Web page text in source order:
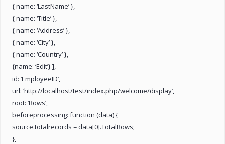
{ name: ‘LastName’ },
{ name: ‘Title’ },
{ name: ‘Address’ },
{ name: ‘City’ },
{ name: ‘Country’ },
{name: ‘Edit’} ],
id: ‘EmployeeID’,
url: ‘http://localhost/test/index.php/welcome/display’,
root: ‘Rows’,
beforeprocessing: function (data) {
source.totalrecords = data[0].TotalRows;
},